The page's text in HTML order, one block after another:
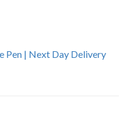
Pen | Next Day Delivery